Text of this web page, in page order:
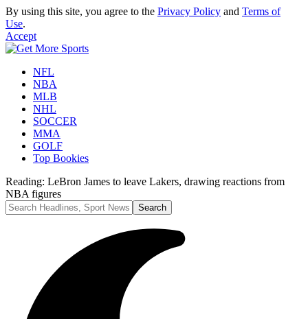
By using this site, you agree to the Privacy Policy and Terms of
Use.
Accept
NFL
NBA
MLB
NHL
SOCCER
MMA
GOLF
Top Bookies
Reading: LeBron James to leave Lakers, drawing reactions from
NBA figures